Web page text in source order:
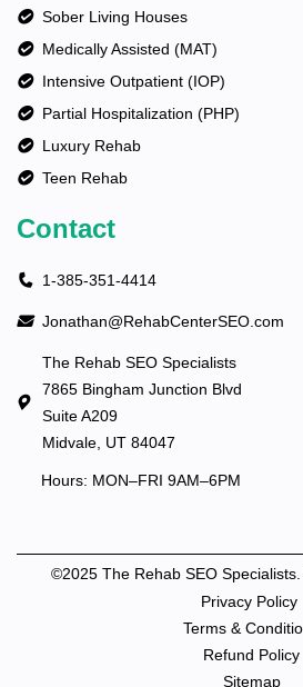
Sober Living Houses
Medically Assisted (MAT)
Intensive Outpatient (IOP)
Partial Hospitalization (PHP)
Luxury Rehab
Teen Rehab
Contact
1-385-351-4414
Jonathan@RehabCenterSEO.com
The Rehab SEO Specialists
7865 Bingham Junction Blvd
Suite A209
Midvale, UT 84047
Hours: MON–FRI 9AM–6PM
©2025 The Rehab SEO Specialists.
Privacy Policy
Terms &
Refund Policy
Sitemap